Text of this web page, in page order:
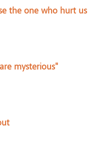
the one who hurt us
mysterious"